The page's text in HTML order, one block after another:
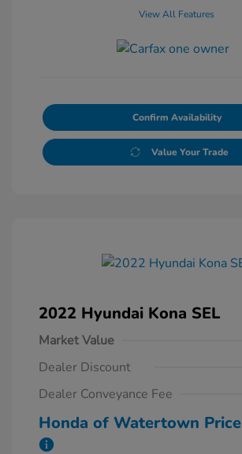
View All Features
Confirm Availability
Value Your Trade
2022 Hyundai Kona SEL
Market Value
Dealer Discount
Dealer Conveyance Fee
Honda of Watertown Price